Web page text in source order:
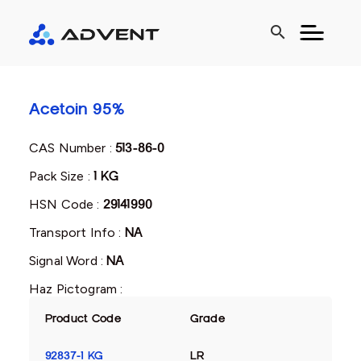
search
Acetoin 95%
CAS Number :513-86-0
Pack Size : 1 KG
HSN Code : 29141990
Transport Info : NA
Signal Word :NA
Haz Pictogram :
Product Code Grade
92837-1 KG LR